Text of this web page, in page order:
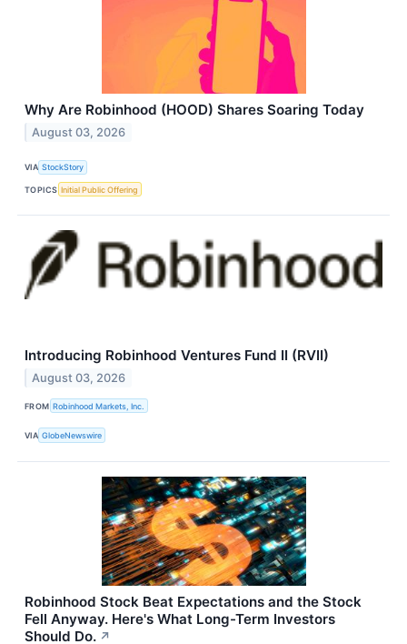
Why Are Robinhood (HOOD) Shares Soaring Today
August 03, 2026
VIA StockStory
TOPICS Initial Public Offering
Introducing Robinhood Ventures Fund II (RVII)
August 03, 2026
FROM Robinhood Markets, Inc.
VIA GlobeNewswire
Robinhood Stock Beat Expectations and the Stock
Fell Anyway. Here's What Long-Term Investors
Should Do. ↗